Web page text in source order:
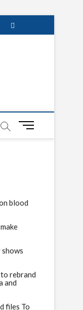
pinterest
M
t
blood
rebrand
and
files To